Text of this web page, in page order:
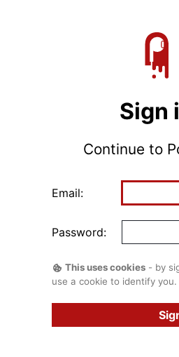
Sign
Continue to
Email:
Password:
This uses cookies - by
use a cookie to identify you.